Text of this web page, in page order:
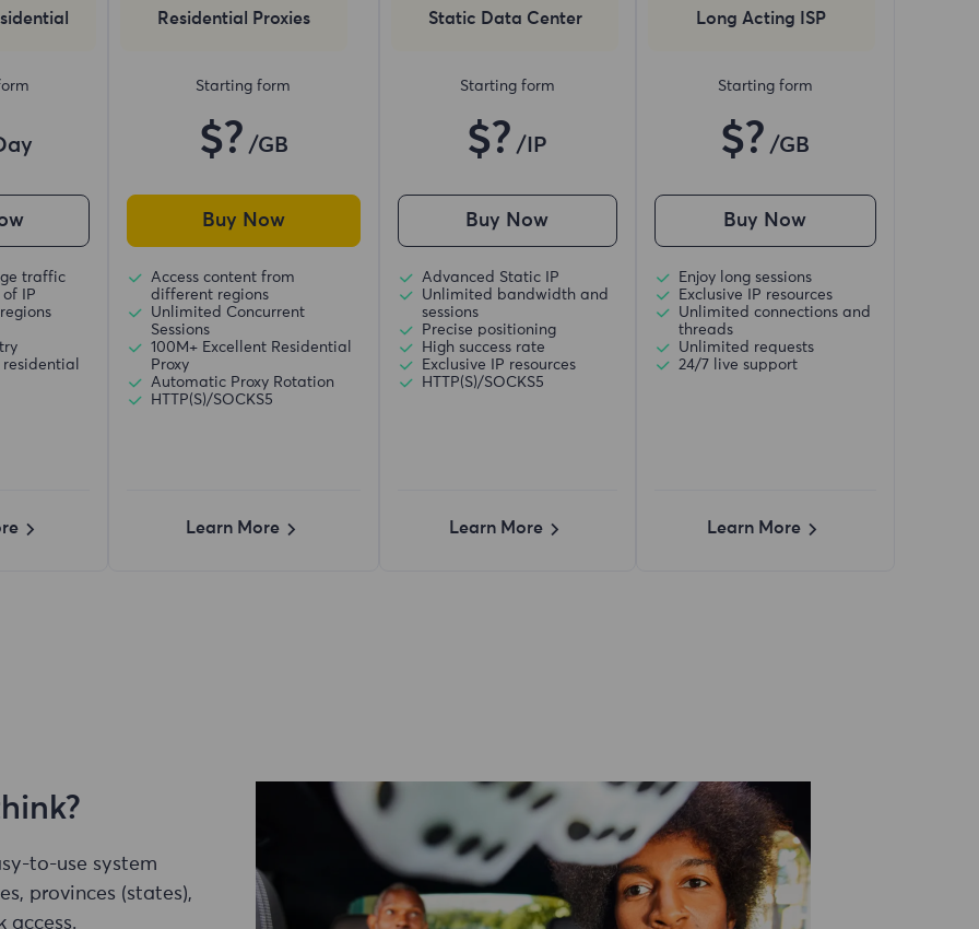
traffic
IP
Residential Proxies
Starting form
$? /GB
Buy Now
Access content from
different regions
Unlimited Concurrent
Sessions
100M+ Excellent Residential
Proxy
Automatic Proxy Rotation
HTTP(S)/SOCKS5
Learn More
Static Data Center
Starting form
$? /IP
Buy Now
Advanced Static IP
Unlimited bandwidth and
sessions
Precise positioning
High success rate
Exclusive IP resources
HTTP(S)/SOCKS5
Learn More
Long Acting ISP
Starting form
$? /GB
Buy Now
Enjoy long sessions
Exclusive IP resources
Unlimited connections and
threads
Unlimited requests
24/7 live support
Learn More
to-use system
provinces (states),
access.